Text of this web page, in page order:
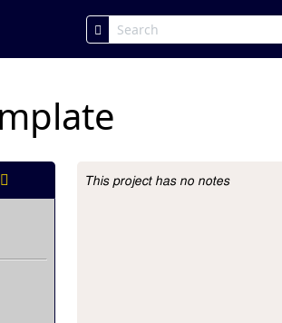
Project Description
This project has no notes